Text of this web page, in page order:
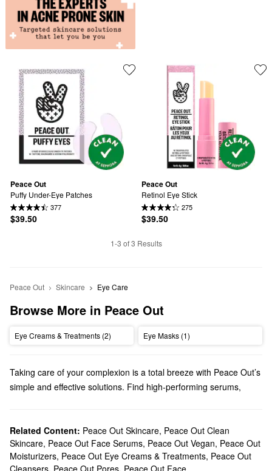
Peace Out
Puffy Under-Eye Patches
377
$39.50
Peace Out
Retinol Eye Stick
275
$39.50
1-3 of 3 Results
Peace Out Skincare Eye Care
Browse More in Peace Out
Eye Creams & Treatments (2) Eye Masks (1)
Taking care of your complexion is a total breeze with Peace Out’s
simple and effective solutions. Find high-performing serums,
We sell many Peace Out skincareproducts at Sephora. Looking
for the everyday essentials? Make sure to check out our diverse
selection of moisturizers, cleansers, and eye care. You can also
Related Content: Peace Out Skincare, Peace Out Clean
Skincare, Peace Out Face Serums, Peace Out Vegan, Peace Out
Moisturizers, Peace Out Eye Creams & Treatments, Peace Out
Cleansers, Peace Out Pores, Peace Out Face